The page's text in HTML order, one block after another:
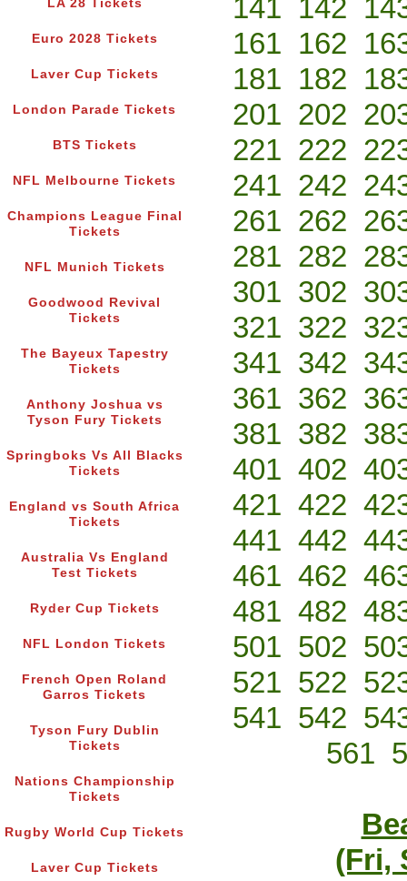
LA 28 Tickets
Euro 2028 Tickets
Laver Cup Tickets
London Parade Tickets
BTS Tickets
NFL Melbourne Tickets
Champions League Final
Tickets
NFL Munich Tickets
Goodwood Revival
Tickets
The Bayeux Tapestry
Tickets
Anthony Joshua vs
Tyson Fury Tickets
Springboks Vs All Blacks
Tickets
England vs South Africa
Tickets
Australia Vs England
Test Tickets
Ryder Cup Tickets
NFL London Tickets
French Open Roland
Garros Tickets
Tyson Fury Dublin
Tickets
Nations Championship
Tickets
Rugby World Cup Tickets
Laver Cup Tickets
141 142
161 162
181 182
201 202
221 222
241 242
261 262
281 282
301 302
321 322
341 342
361 362
381 382
401 402
421 422
441 442
461 462
481 482
501 502
521 522
541 542
561
(Fri,